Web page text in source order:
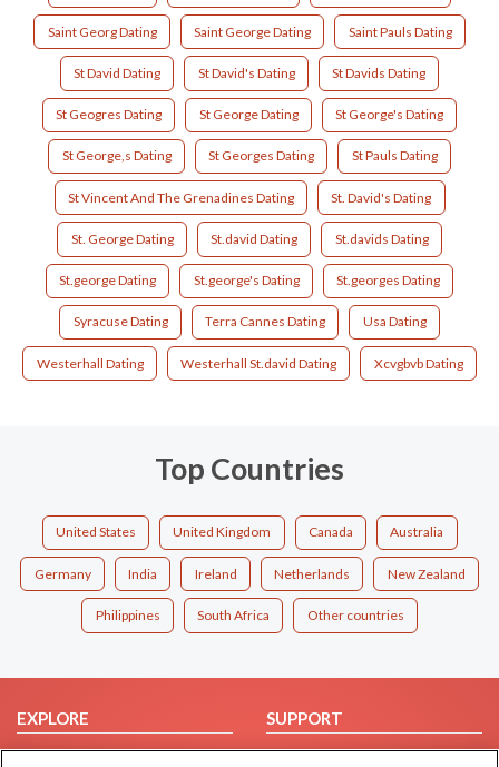
Saint Georg Dating Saint George Dating Saint Pauls Dating
St David Dating St David's Dating St Davids Dating
St Geogres Dating St George Dating St George's Dating
St George,s Dating St Georges Dating St Pauls Dating
St Vincent And The Grenadines Dating St. David's Dating
St. George Dating St.david Dating St.davids Dating
St.george Dating St.george's Dating St.georges Dating
Syracuse Dating Terra Cannes Dating Usa Dating
Westerhall Dating Westerhall St.david Dating Xcvgbvb Dating
Top Countries
United States United Kingdom Canada Australia
Germany India Ireland Netherlands New Zealand
Philippines South Africa Other countries
EXPLORE
Browse by Category
SUPPORT
Help/FAQ